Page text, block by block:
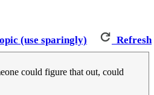
(use sparingly) Refresh
could figure that out, could